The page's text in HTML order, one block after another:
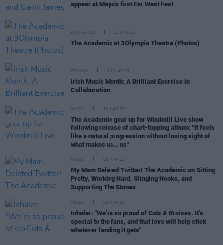
appear at Mayo’s first Far West Fest
PICS & VIDS 13 MAR 23
The Academic at 3Olympia Theatre (Photos)
OPINION 13 MAR 23
Irish Music Month: A Brilliant Exercise in
Collaboration
MUSIC 10 MAR 23
The Academic gear up for Windmill Live show
following release of chart-topping album: "It feels
like a natural progression without losing sight of
what makes us… us"
MUSIC 08 MAR 23
My Mam Deleted Twitter! The Academic on Sitting
Pretty, Working Hard, Slinging Hooks, and
Supporting The Stones
MUSIC 08 MAR 23
Inhaler: "We’re so proud of Cuts & Bruises. It’s
special to the fans, and that love will help stick
whatever landing it gets"